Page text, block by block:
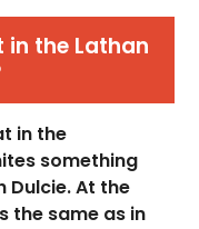
in the Lathan
in the
something
Dulcie. At the
the same as in